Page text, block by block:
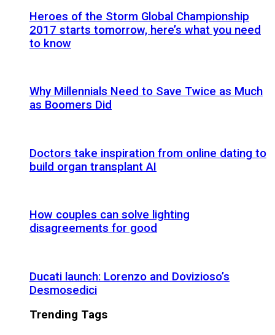
Heroes of the Storm Global Championship
2017 starts tomorrow, here’s what you need
to know
Why Millennials Need to Save Twice as Much
as Boomers Did
Doctors take inspiration from online dating to
build organ transplant AI
How couples can solve lighting
disagreements for good
Ducati launch: Lorenzo and Dovizioso’s
Desmosedici
Trending Tags